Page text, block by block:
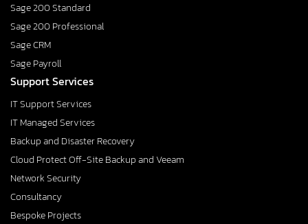
Sage 200 Standard
Sage 200 Professional
Sage CRM
Sage Payroll
Support Services
IT Support Services
IT Managed Services
Backup and Disaster Recovery
Cloud Protect Off-Site Backup and Veeam
Network Security
Consultancy
Bespoke Projects